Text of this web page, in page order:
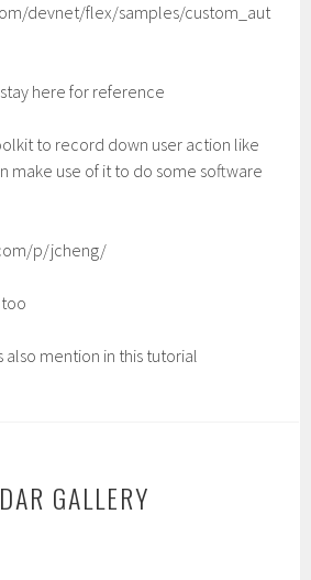
devnet/flex/samples/custom_aut
here for reference
to record down user action like
make use of it to do some software
p/jcheng/
also mention in this tutorial
GALLERY